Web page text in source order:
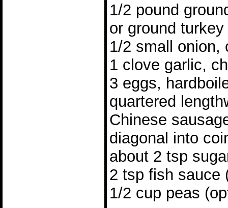
1/2 pound
or ground turkey
1/2 small onion,
1 clove garlic,
3 eggs,
quartered
Chinese
diagonal into
about 2 tsp
2 tsp fish sauce
1/2 cup peas